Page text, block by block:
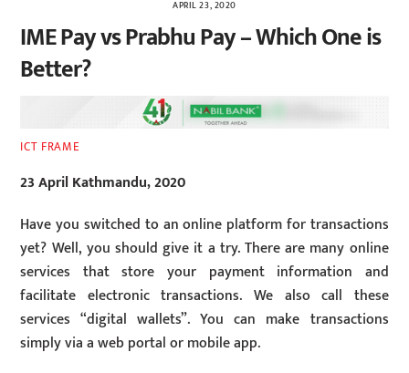
APRIL 23, 2020
IME Pay vs Prabhu Pay – Which One is
Better?
ICT FRAME
23 April Kathmandu, 2020
Have you switched to an online platform for transactions
yet? Well, you should give it a try. There are many online
services that store your payment information and
facilitate electronic transactions. We also call these
services “digital wallets”. You can make transactions
simply via a web portal or mobile app.